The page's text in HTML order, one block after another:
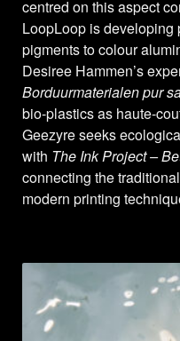
centred on this aspect
LoopLoop is
pigments to colour
Desiree Hammen’s
Borduurmaterialen pur
bio-plastics as haute-
Geezyre seeks
with The Ink Project –
connecting the
modern printing